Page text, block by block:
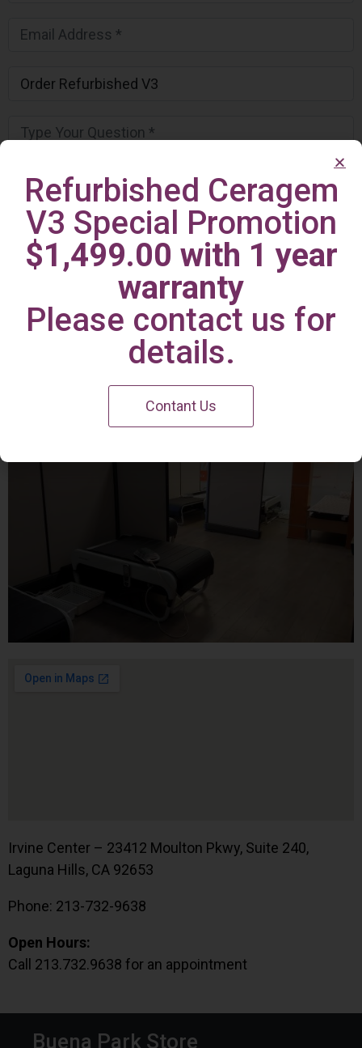
Irvine Center
Irvine Center – 23412 Moulton Pkwy, Suite 240,
Laguna Hills, CA 92653
Phone: 213-732-9638
Open Hours:
Call 213.732.9638 for an appointment
Buena Park Store
Refurbished Ceragem
V3 Special Promotion
$1,499.00 with 1 year
warranty
Please contact us for
details.
Contant Us